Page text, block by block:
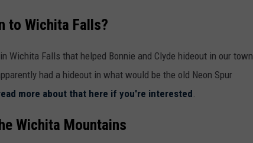
to Wichita Falls?
Wichita Falls that helped Bonnie and Clyde hideout in our town
had a hideout in what would be the old Neon Spur
more about that here if you're interested
Wichita Mountains